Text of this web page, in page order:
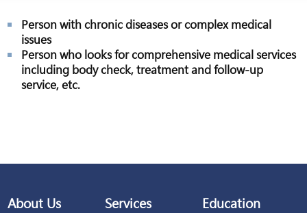
Person with chronic diseases or complex medical
issues
Person who looks for comprehensive medical services
including body check, treatment and follow-up
service, etc.
About Us Services Education